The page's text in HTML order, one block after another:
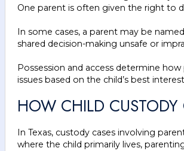
One parent is often given the right to
In some cases, a parent may be
shared decision-making unsafe or
Possession and access determine
issues based on the child’s best
HOW CHILD
In Texas, custody cases involving
where the child primarily lives,